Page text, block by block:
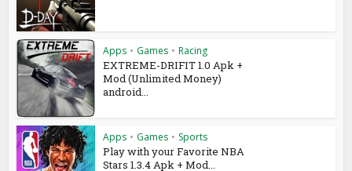
Apps • Games • Racing
EXTREME-DRIFIT 1.0 Apk +
Mod (Unlimited Money)
android...
Apps • Games • Sports
Play with your Favorite NBA
Stars 1.3.4 Apk + Mod...